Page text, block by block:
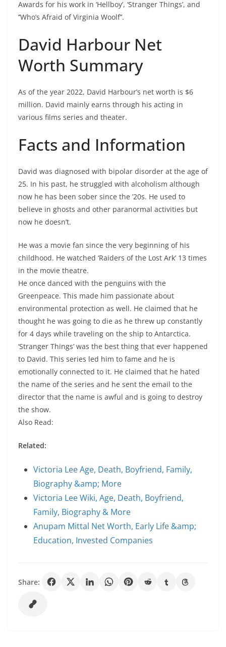
Awards for his work in ‘Hellboy’, ‘Stranger Things’, and
‘’Who’s Afraid of Virginia Woolf’’.
David Harbour Net
Worth Summary
As of the year 2022, David Harbour’s net worth is $6
million. David mainly earns through his acting in
various films series and theater.
Facts and Information
David was diagnosed with bipolar disorder at the age of
25. In his past, he struggled with alcoholism although
now he has been sober since the ’20s. He used to
believe in ghosts and other paranormal activities but
now he doesn’t.
He was a movie fan since the very beginning of his
childhood. He watched ‘Raiders of the Lost Ark’ 13 times
in the movie theatre.
He once danced with the penguins with the
Greenpeace. This made him passionate about
environmental protection as well. He claimed that he
thought he was going to die as he threw up constantly
for 4 days while traveling on the ship to Antarctica.
‘Stranger Things’ was the best thing that ever happened
to David. This series led him to fame and he is
emotionally connected to it. He claimed that he hated
the name of the series and he sent the email to the
director that the name is awful and is going to destroy
the show.
Also Read:
Related:
Victoria Lee Age, Death, Boyfriend, Family,
Biography &amp; More
Victoria Lee Wiki, Age, Death, Boyfriend,
Family, Biography & More
Anupam Mittal Net Worth, Early Life &amp;
Education, Invested Companies
Share: